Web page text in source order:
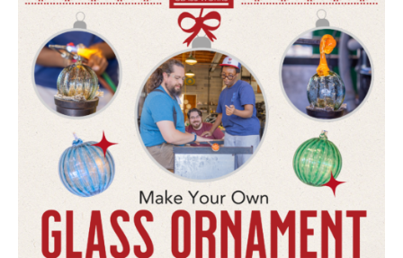
Learn
Research
Discover
Our Work